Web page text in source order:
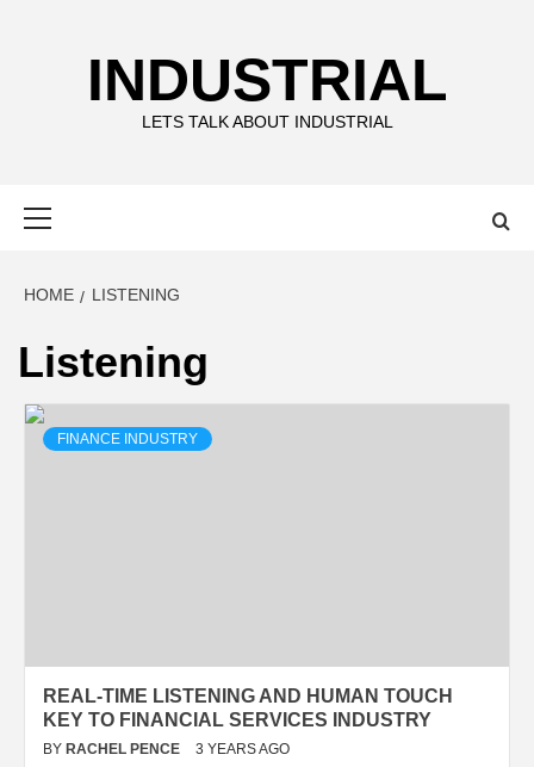
INDUSTRIAL
LETS TALK ABOUT INDUSTRIAL
HOME LISTENING
Listening
FINANCE INDUSTRY
REAL-TIME LISTENING AND HUMAN TOUCH
KEY TO FINANCIAL SERVICES INDUSTRY
BY RACHEL PENCE 3 YEARS AGO